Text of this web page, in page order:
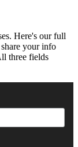
Here's our full
your info
three fields